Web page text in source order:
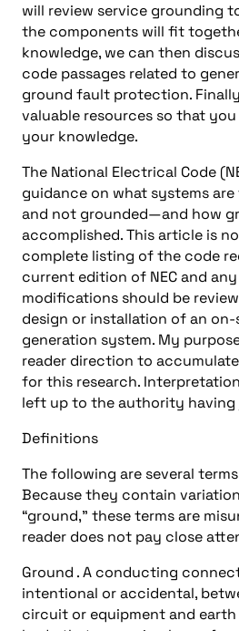
will review service grounding
the components will fit
knowledge, we can then
code passages related to
ground fault protection.
valuable resources so that
your knowledge.
The National Electrical Code
guidance on what systems
and not grounded—and how
accomplished. This article is
complete listing of the code
current edition of NEC and
modifications should be
design or installation of an
generation system. My
reader direction to
for this research.
left up to the authority
Definitions
The following are several
Because they contain
“ground,” these terms are
reader does not pay close
Ground . A conducting
intentional or accidental,
circuit or equipment and